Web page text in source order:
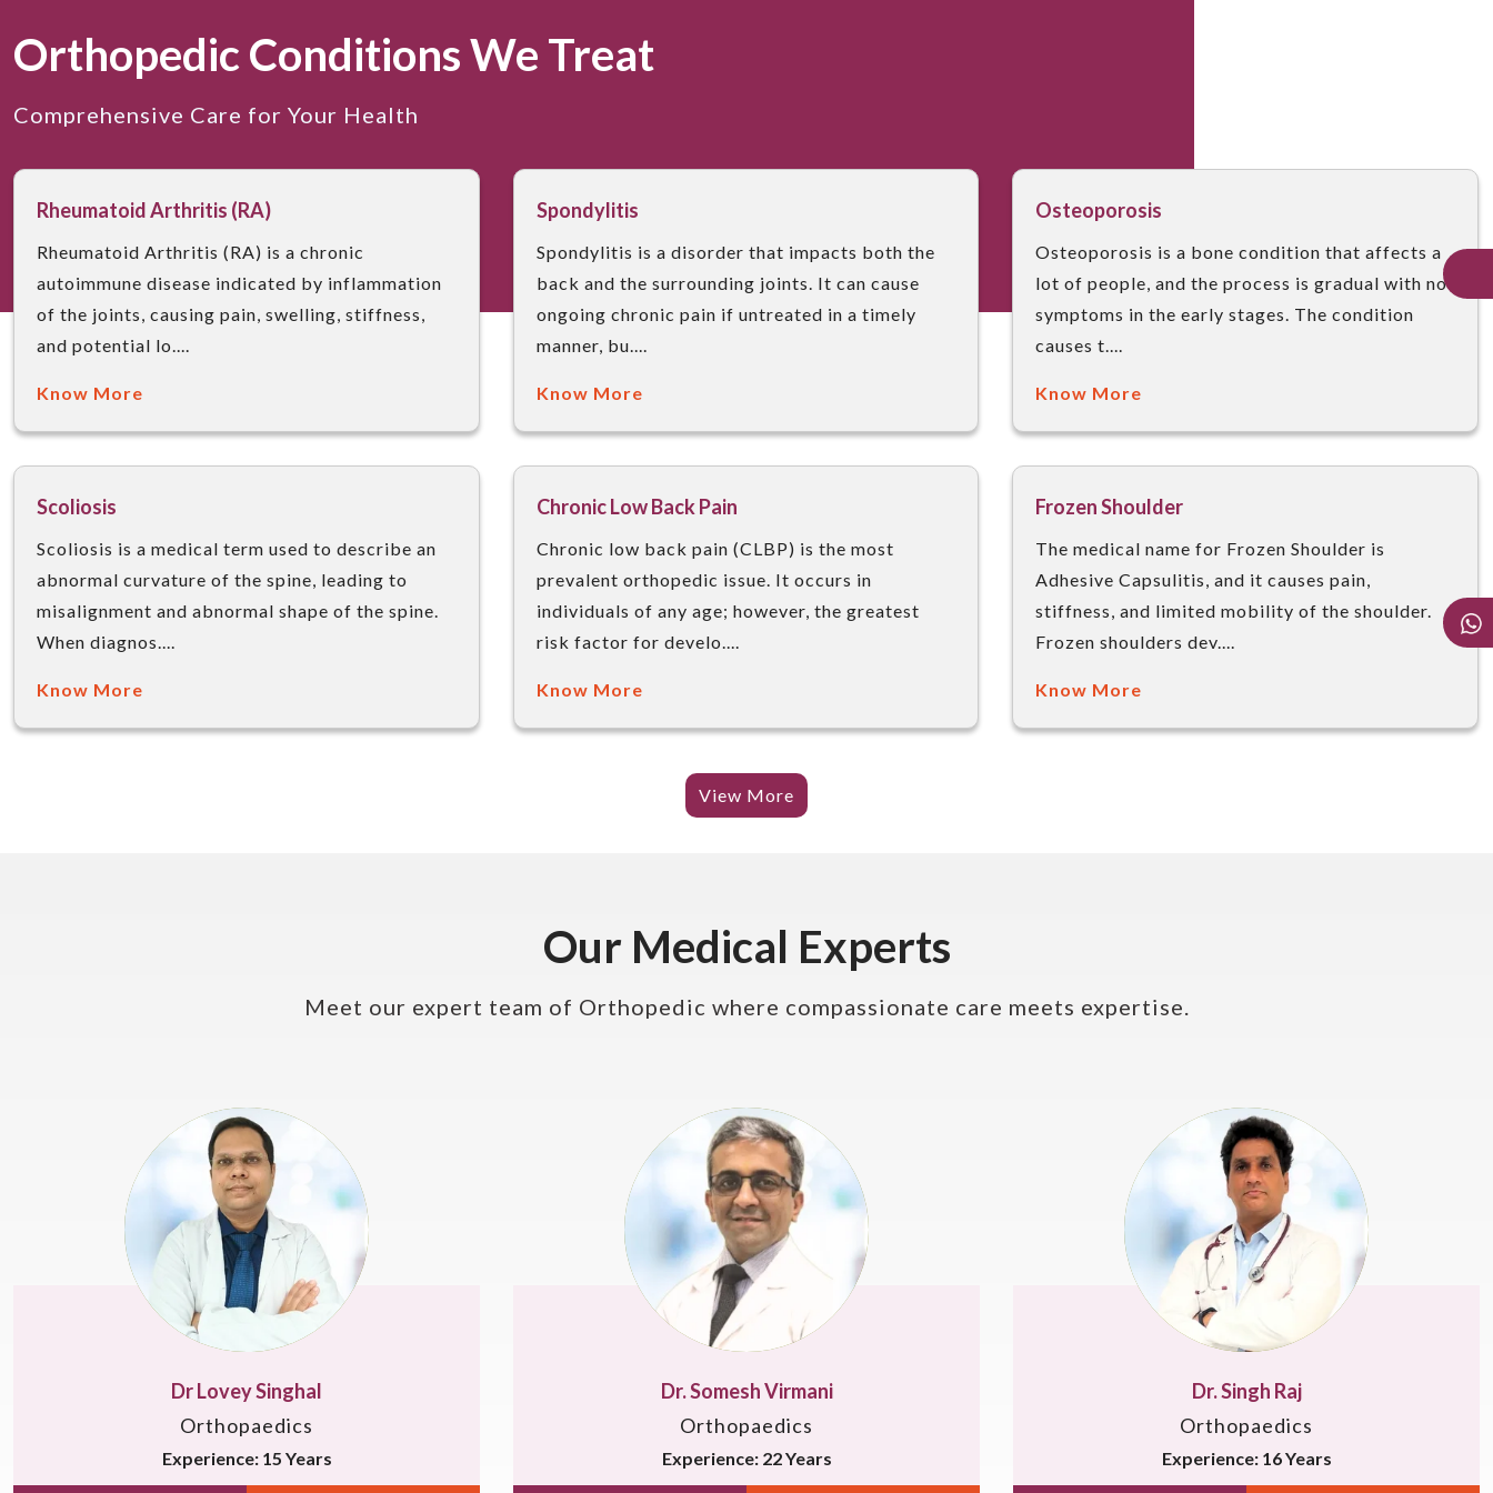
Orthopedic Conditions We Treat
Comprehensive Care for Your Health
Rheumatoid Arthritis (RA)
Rheumatoid Arthritis (RA) is a chronic
autoimmune disease indicated by inflammation
of the joints, causing pain, swelling, stiffness,
and potential lo....
Know More
Spondylitis
Spondylitis is a disorder that impacts both the
back and the surrounding joints. It can cause
ongoing chronic pain if untreated in a timely
manner, bu....
Know More
Osteoporosis
Osteoporosis is a bone condition that affects a
lot of people, and the process is gradual with no
symptoms in the early stages. The condition
causes t....
Know More
Scoliosis
Scoliosis is a medical term used to describe an
abnormal curvature of the spine, leading to
misalignment and abnormal shape of the spine.
When diagnos....
Know More
Chronic Low Back Pain
Chronic low back pain (CLBP) is the most
prevalent orthopedic issue. It occurs in
individuals of any age; however, the greatest
risk factor for develo....
Know More
Frozen Shoulder
The medical name for Frozen Shoulder is
Adhesive Capsulitis, and it causes pain,
stiffness, and limited mobility of the shoulder.
Frozen shoulders dev....
Know More
View More
Our Medical Experts
Meet our expert team of Orthopedic where compassionate care meets expertise.
Dr. Somesh Virmani
Orthopaedics
Experience: 22 Years
Dr. Singh Raj
Orthopaedics
Experience: 16 Years
Dr. Deepak Singh
Orthopaedics
Experience: 12 Years